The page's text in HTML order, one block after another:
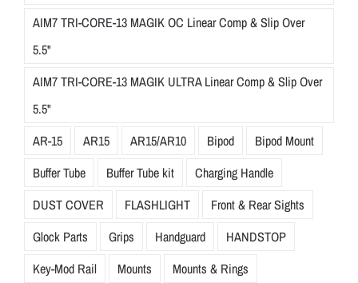
AIM7 TRI-CORE-13 MAGIK OC Linear Comp & Slip Over
5.5"
AIM7 TRI-CORE-13 MAGIK ULTRA Linear Comp & Slip Over
5.5"
AR-15
AR15 AR15/AR10 Bipod
Bipod Mount
Buffer Tube
Buffer Tube kit
Charging Handle
DUST COVER
FLASHLIGHT
Front & Rear Sights
Glock Parts
Grips Handguard
HANDSTOP
Key-Mod Rail
Mounts
Mounts & Rings